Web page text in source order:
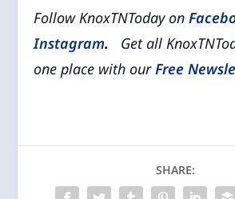
Follow KnoxTNToday on
Instagram. Get all
one place with ourFree
SHARE: